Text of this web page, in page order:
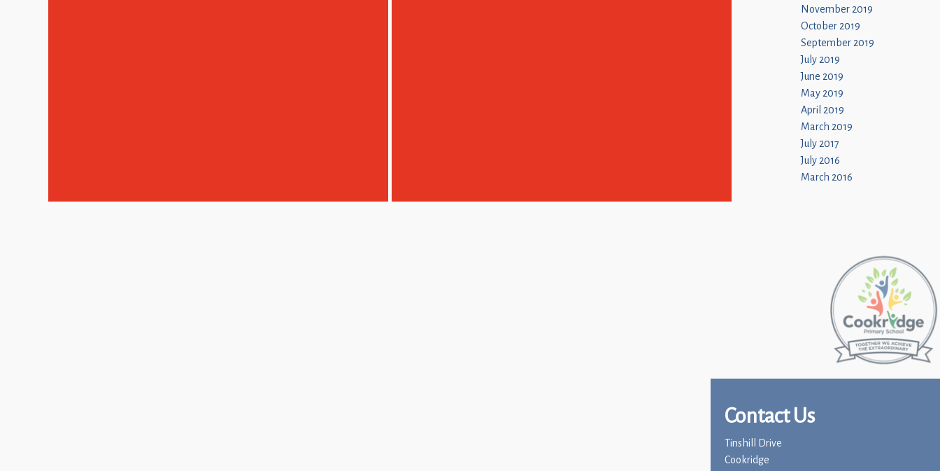
November 2019
October 2019
September 2019
July 2019
June 2019
May 2019
April 2019
March 2019
July 2017
July 2016
March 2016
Contact Us
Tinshill Drive
Cookridge